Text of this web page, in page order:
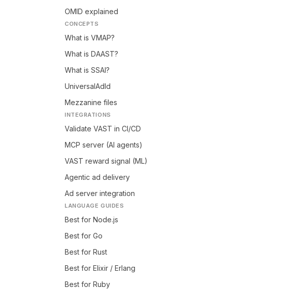
OMID explained
CONCEPTS
What is VMAP?
What is DAAST?
What is SSAI?
UniversalAdId
Mezzanine files
INTEGRATIONS
Validate VAST in CI/CD
MCP server (AI agents)
VAST reward signal (ML)
Agentic ad delivery
Ad server integration
LANGUAGE GUIDES
Best for Node.js
Best for Go
Best for Rust
Best for Elixir / Erlang
Best for Ruby